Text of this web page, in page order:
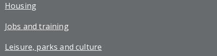
Housing
Jobs and training
Leisure, parks and culture